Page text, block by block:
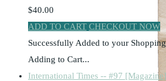
$40.00
ADD TO CART CHECKOUT NOW
Successfully Added to your
Adding to Cart...
International Times -- #97 [Magazine]